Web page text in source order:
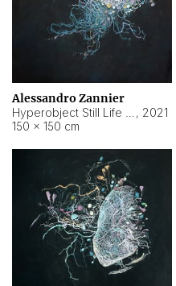
Alessandro Zannier
, 2021
150 × 150 cm